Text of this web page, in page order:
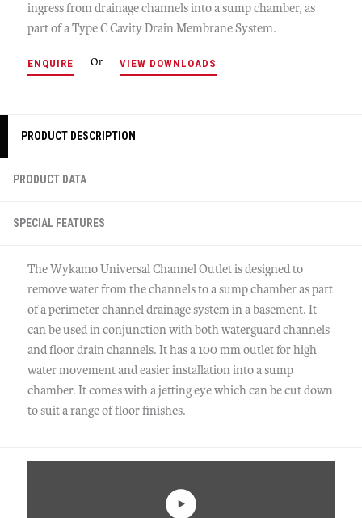
ingress from drainage channels into a sump chamber, as
part of a Type C Cavity Drain Membrane System.
ENQUIRE Or VIEW DOWNLOADS
PRODUCT DESCRIPTION
PRODUCT DATA
SPECIAL FEATURES
The Wykamo Universal Channel Outlet is designed to
remove water from the channels to a sump chamber as part
of a perimeter channel drainage system in a basement. It
can be used in conjunction with both waterguard channels
and floor drain channels. It has a 100 mm outlet for high
water movement and easier installation into a sump
chamber. It comes with a jetting eye which can be cut down
to suit a range of floor finishes.